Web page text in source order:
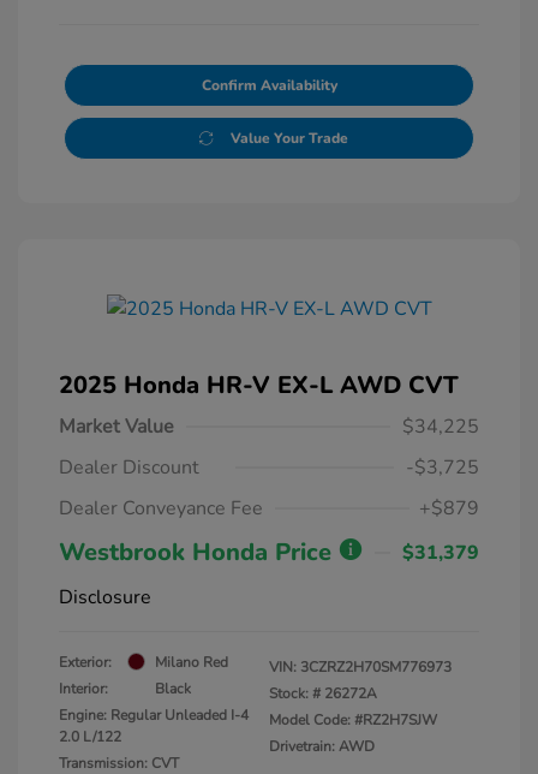
Confirm Availability
Value Your Trade
2025 Honda HR-V EX-L AWD CVT
Market Value
$34,225
Dealer Discount
-$3,725
Dealer Conveyance Fee
+$879
Westbrook Honda Price
$31,379
Disclosure
Exterior:
Milano Red
Interior:
Black
Engine: Regular Unleaded I-4
2.0 L/122
Transmission: CVT
VIN: 3CZRZ2H70SM776973
Stock: # 26272A
Model Code: #RZ2H7SJW
Drivetrain: AWD